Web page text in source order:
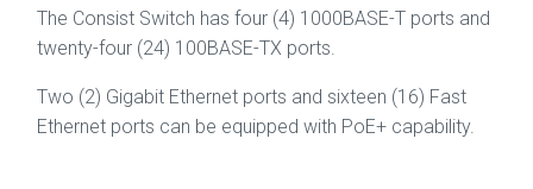
The Consist Switch has four (4) 1000BASE-T ports and
twenty-four (24) 100BASE-TX ports.
Two (2) Gigabit Ethernet ports and sixteen (16) Fast
Ethernet ports can be equipped with PoE+ capability.